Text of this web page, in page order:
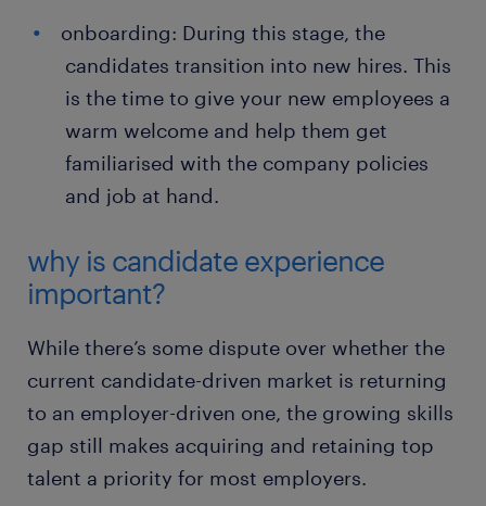
onboarding: During this stage, the
candidates transition into new hires. This
is the time to give your new employees a
warm welcome and help them get
familiarised with the company policies
and job at hand.
why is candidate experience
important?
While there’s some dispute over whether the
current candidate-driven market is returning
to an employer-driven one, the growing skills
gap still makes acquiring and retaining top
talent a priority for most employers.